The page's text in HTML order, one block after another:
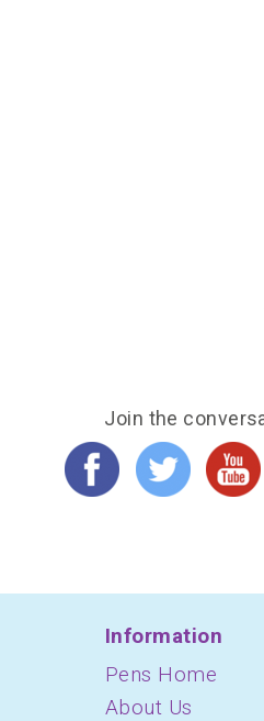
Join the
Information
Pens Home
About Us